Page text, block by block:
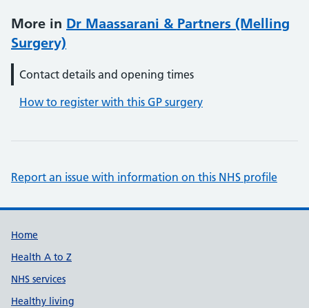
More in Dr Maassarani & Partners (Melling
Surgery)
Contact details and opening times
How to register with this GP surgery
Report an issue with information on this NHS profile
Support links
Home
Health A to Z
NHS services
Healthy living